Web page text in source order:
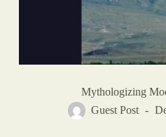
Mythologizing
Guest Post